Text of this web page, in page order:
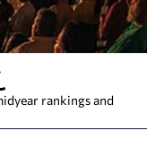
rankings and